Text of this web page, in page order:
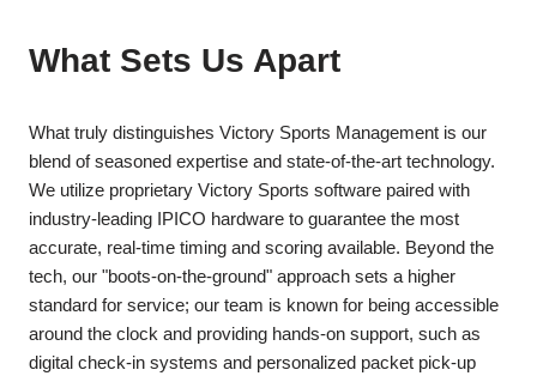
​What Sets Us Apart
​What truly distinguishes Victory Sports Management is our
blend of seasoned expertise and state-of-the-art technology.
We utilize proprietary Victory Sports software paired with
industry-leading IPICO hardware to guarantee the most
accurate, real-time timing and scoring available. Beyond the
tech, our "boots-on-the-ground" approach sets a higher
standard for service; our team is known for being accessible
around the clock and providing hands-on support, such as
digital check-in systems and personalized packet pick-up